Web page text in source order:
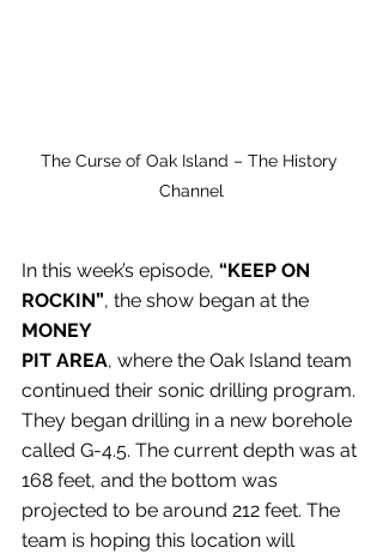
The Curse of Oak Island – The History
Channel
In this week’s episode, “KEEP ON
ROCKIN”, the show began at the
MONEY
PIT AREA, where the Oak Island team
continued their sonic drilling program.
They began drilling in a new borehole
called G-4.5. The current depth was at
168 feet, and the bottom was
projected to be around 212 feet. The
team is hoping this location will